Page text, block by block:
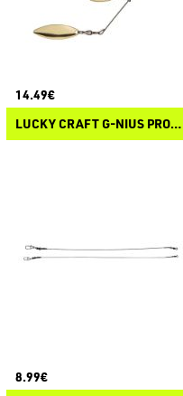
14.49€
LUCKY CRAFT G-NIUS PROJECT ORIGINAL SPECIAL BLADE SYSTEM
8.99€